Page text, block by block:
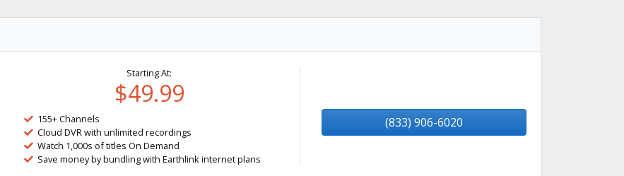
Starting At:
$49.99
155+ Channels
Cloud DVR with unlimited recordings
Watch 1,000s of titles On Demand
Save money by bundling with Earthlink internet plans
(833) 906-6020